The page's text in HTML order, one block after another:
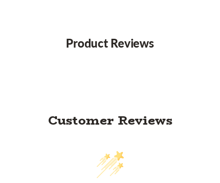
Product Reviews
Customer Reviews